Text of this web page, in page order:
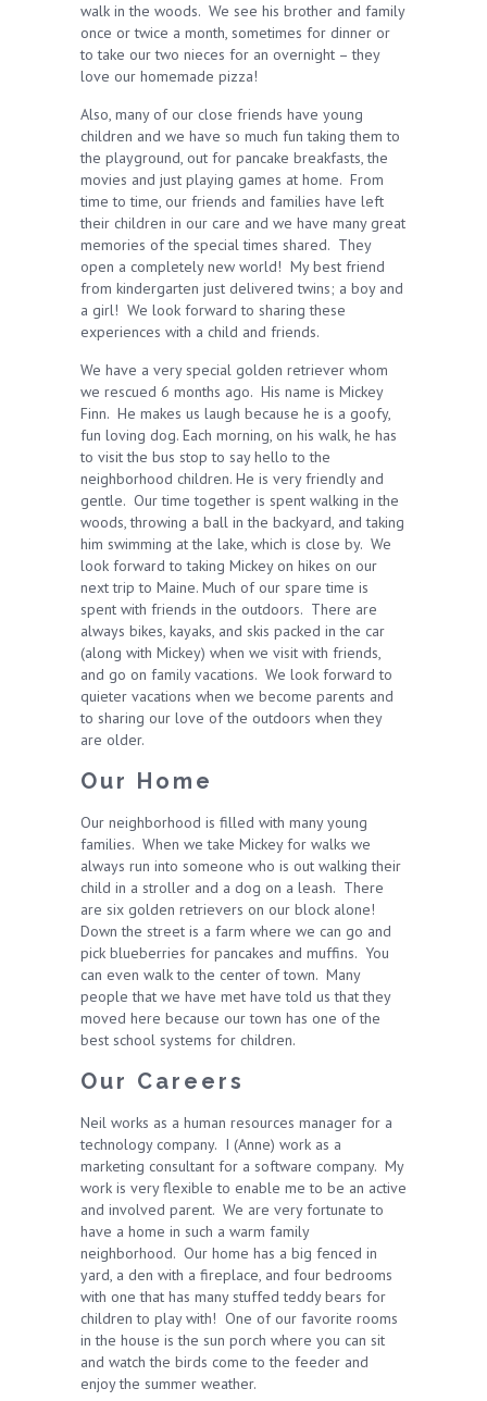
walk in the woods. We see his brother and family
once or twice a month, sometimes for dinner or
to take our two nieces for an overnight – they
love our homemade pizza!
Also, many of our close friends have young
children and we have so much fun taking them to
the playground, out for pancake breakfasts, the
movies and just playing games at home. From
time to time, our friends and families have left
their children in our care and we have many great
memories of the special times shared. They
open a completely new world! My best friend
from kindergarten just delivered twins; a boy and
a girl! We look forward to sharing these
experiences with a child and friends.
We have a very special golden retriever whom
we rescued 6 months ago. His name is Mickey
Finn. He makes us laugh because he is a goofy,
fun loving dog. Each morning, on his walk, he has
to visit the bus stop to say hello to the
neighborhood children. He is very friendly and
gentle. Our time together is spent walking in the
woods, throwing a ball in the backyard, and taking
him swimming at the lake, which is close by. We
look forward to taking Mickey on hikes on our
next trip to Maine. Much of our spare time is
spent with friends in the outdoors. There are
always bikes, kayaks, and skis packed in the car
(along with Mickey) when we visit with friends,
and go on family vacations. We look forward to
quieter vacations when we become parents and
to sharing our love of the outdoors when they
are older.
Our Home
Our neighborhood is filled with many young
families. When we take Mickey for walks we
always run into someone who is out walking their
child in a stroller and a dog on a leash. There
are six golden retrievers on our block alone!
Down the street is a farm where we can go and
pick blueberries for pancakes and muffins. You
can even walk to the center of town. Many
people that we have met have told us that they
moved here because our town has one of the
best school systems for children.
Our Careers
Neil works as a human resources manager for a
technology company. I (Anne) work as a
marketing consultant for a software company. My
work is very flexible to enable me to be an active
and involved parent. We are very fortunate to
have a home in such a warm family
neighborhood. Our home has a big fenced in
yard, a den with a fireplace, and four bedrooms
with one that has many stuffed teddy bears for
children to play with! One of our favorite rooms
in the house is the sun porch where you can sit
and watch the birds come to the feeder and
enjoy the summer weather.